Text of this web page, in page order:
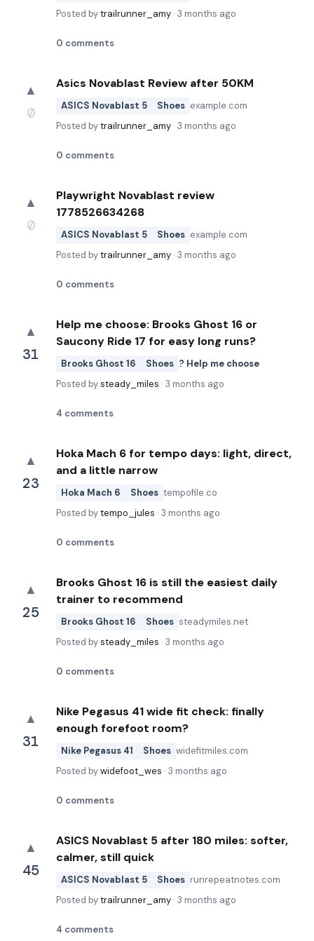
Posted bytrailrunner_amy · 3 months ago
0 comments
▲
0
Asics Novablast Review after 50KM
ASICS Novablast 5 Shoes example.com
Posted bytrailrunner_amy · 3 months ago
0 comments
▲
0
Playwright Novablast review
1778526634268
ASICS Novablast 5 Shoes example.com
Posted bytrailrunner_amy · 3 months ago
0 comments
▲
31
Help me choose: Brooks Ghost 16 or
Saucony Ride 17 for easy long runs?
Brooks Ghost 16 Shoes ? Help me choose
Posted bysteady_miles · 3 months ago
4 comments
▲
23
Hoka Mach 6 for tempo days: light, direct,
and a little narrow
Hoka Mach 6 Shoes tempofile.co
Posted bytempo_jules · 3 months ago
0 comments
▲
25
Brooks Ghost 16 is still the easiest daily
trainer to recommend
Brooks Ghost 16 Shoes steadymiles.net
Posted bysteady_miles · 3 months ago
0 comments
▲
31
Nike Pegasus 41 wide fit check: finally
enough forefoot room?
Nike Pegasus 41 Shoes widefitmiles.com
Posted bywidefoot_wes · 3 months ago
0 comments
▲
45
ASICS Novablast 5 after 180 miles: softer,
calmer, still quick
ASICS Novablast 5 Shoes runrepeatnotes.com
Posted bytrailrunner_amy · 3 months ago
4 comments